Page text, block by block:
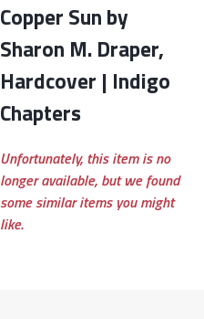
Copper Sun by
Sharon M. Draper,
Hardcover | Indigo
Chapters
Unfortunately, this item is no
longer available, but we found
some similar items you might
like.